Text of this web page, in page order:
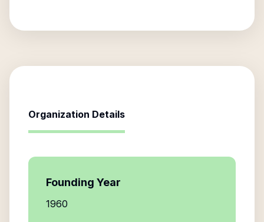
Organization Details
Founding Year
1960